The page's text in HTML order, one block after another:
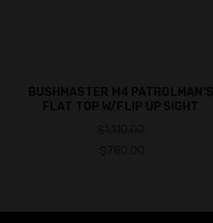
BUSHMASTER M4 PATROLMAN'S
FLAT TOP W/FLIP UP SIGHT